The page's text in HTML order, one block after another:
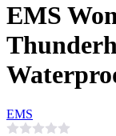
EMS
EMS